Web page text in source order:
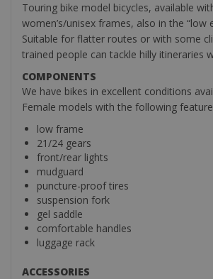
Touring bike model bicycles, available
women’s/unisex frames, also in the “low
Suitable for flatter routes or with some
trained people can tackle hilly itineraries
COMPONENTS
We have bikes in excellent conditions
Female models with the following
low frame
21/24 gears
front/rear lights
mudguard
puncture-proof tires
suspension fork
gel saddle
comfortable handles
luggage rack
ACCESSORIES